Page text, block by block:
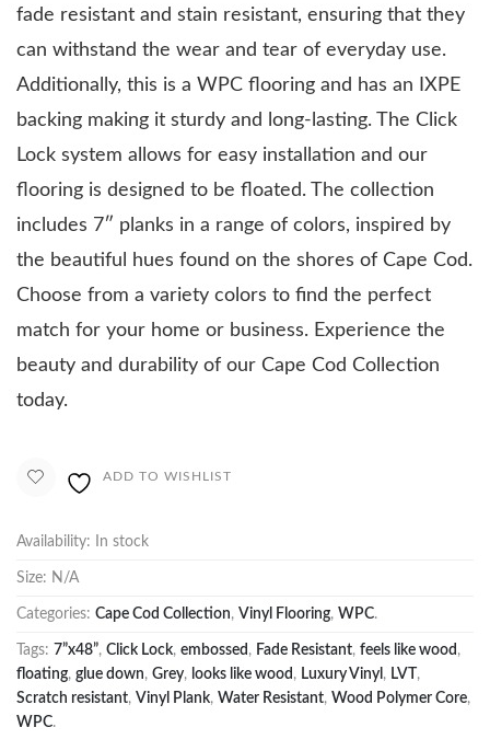
fade resistant and stain resistant, ensuring that they
can withstand the wear and tear of everyday use.
Additionally, this is a WPC flooring and has an IXPE
backing making it sturdy and long-lasting. The Click
Lock system allows for easy installation and our
flooring is designed to be floated. The collection
includes 7″ planks in a range of colors, inspired by
the beautiful hues found on the shores of Cape Cod.
Choose from a variety colors to find the perfect
match for your home or business. Experience the
beauty and durability of our Cape Cod Collection
today.
ADD TO WISHLIST
Availability: In stock
Size: N/A
Categories: Cape Cod Collection, Vinyl Flooring, WPC.
Tags: 7”x48”, Click Lock, embossed , Fade Resistant, feels like wood ,
floating, glue down, Grey, looks like wood , Luxury Vinyl , LVT,
Scratch resistant, Vinyl Plank, Water Resistant, Wood Polymer Core,
WPC.